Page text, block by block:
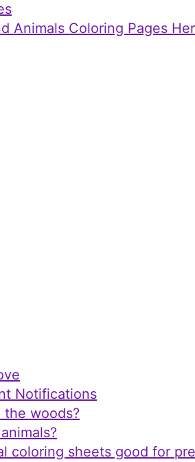
Animals Coloring Pages
Notifications
the woods?
coloring sheets good for